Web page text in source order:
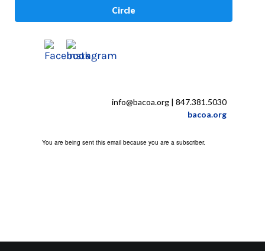
Circle
info@bacoa.org| 847.381.5030
bacoa.org
You are being sent this email because you are a subscriber.